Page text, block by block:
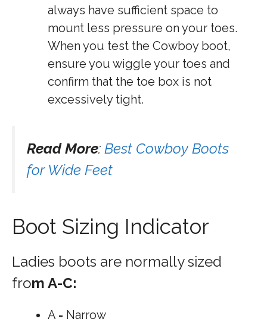
always have sufficient space to
mount less pressure on your toes.
When you test the Cowboy boot,
ensure you wiggle your toes and
confirm that the toe box is not
excessively tight.
Read More: Best Cowboy Boots
for Wide Feet
Boot Sizing Indicator
Ladies boots are normally sized
from A-C:
A = Narrow